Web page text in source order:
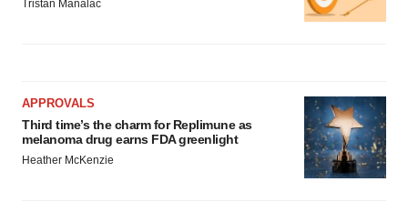
Tristan Manalac
APPROVALS
Third time’s the charm for Replimune as
melanoma drug earns FDA greenlight
Heather McKenzie